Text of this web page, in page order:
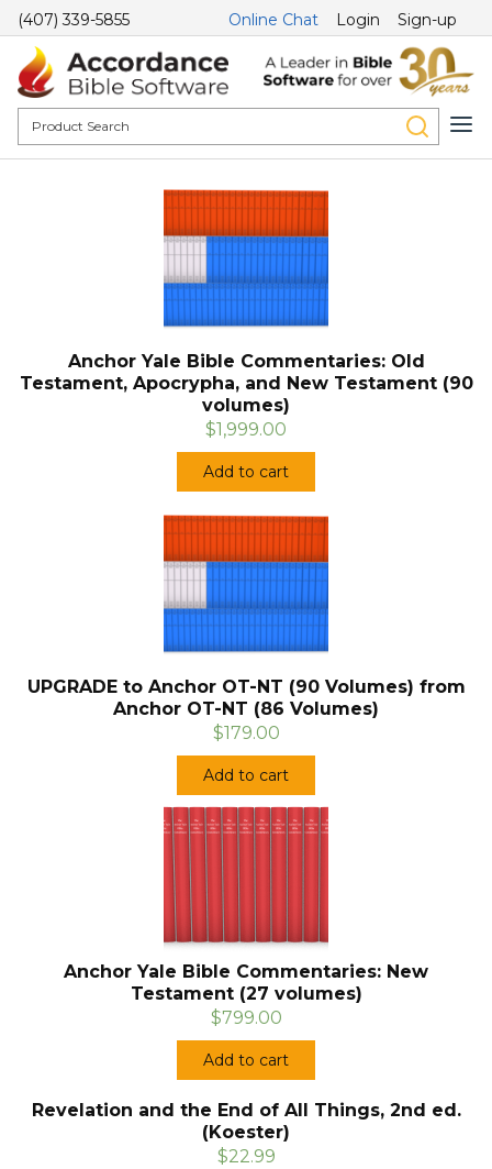
(407) 339-5855 Online Chat Login Sign-up
Anchor Yale Bible Commentaries: Old
Testament, Apocrypha, and New Testament (90
volumes)
$1,999.00
Add to cart
UPGRADE to Anchor OT-NT (90 Volumes) from
Anchor OT-NT (86 Volumes)
$179.00
Add to cart
Anchor Yale Bible Commentaries: New
Testament (27 volumes)
$799.00
Add to cart
Revelation and the End of All Things, 2nd ed.
(Koester)
$22.99